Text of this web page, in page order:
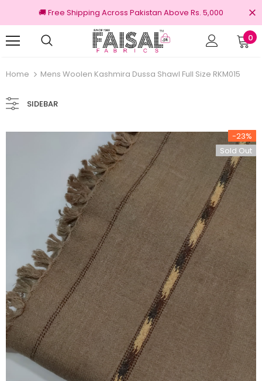
🚚 Free Shipping Across Pakistan Above Rs. 5,000
0
Home Mens Woolen Kashmira Dussa Shawl Full Size RKM015
SIDEBAR
-23%
Sold Out
Brands Free shipping on order Rs.3000